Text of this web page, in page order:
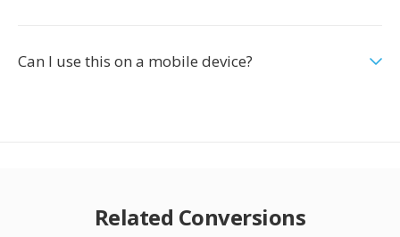
Can I use this on a mobile device?
Related Conversions